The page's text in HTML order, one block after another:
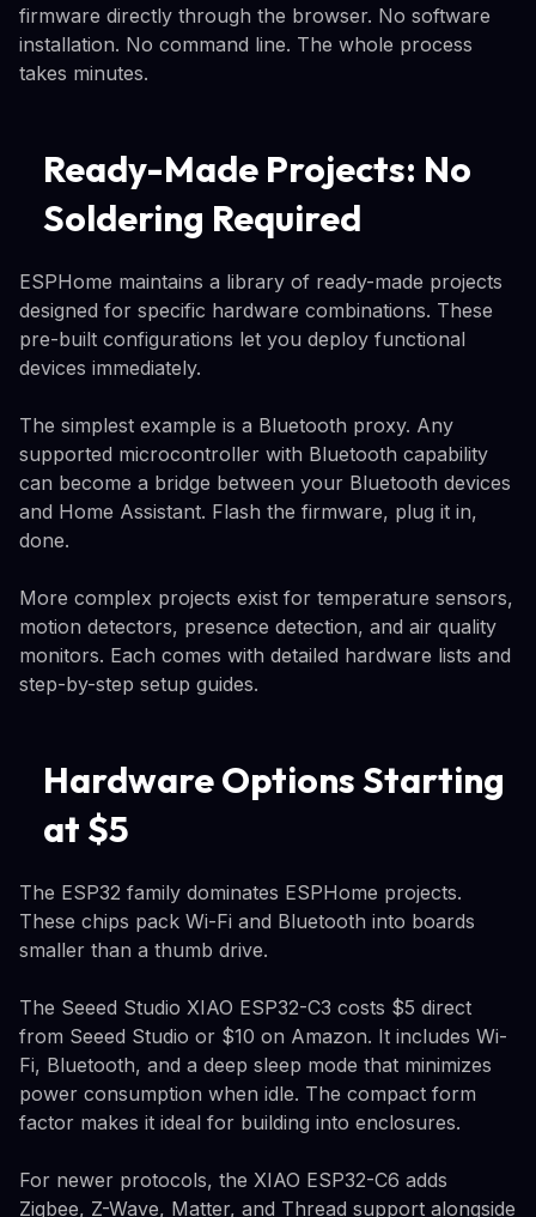
firmware directly through the browser. No software
installation. No command line. The whole process
takes minutes.
Ready-Made Projects: No
Soldering Required
ESPHome maintains a library of ready-made projects
designed for specific hardware combinations. These
pre-built configurations let you deploy functional
devices immediately.
The simplest example is a Bluetooth proxy. Any
supported microcontroller with Bluetooth capability
can become a bridge between your Bluetooth devices
and Home Assistant. Flash the firmware, plug it in,
done.
More complex projects exist for temperature sensors,
motion detectors, presence detection, and air quality
monitors. Each comes with detailed hardware lists and
step-by-step setup guides.
Hardware Options Starting
at $5
The ESP32 family dominates ESPHome projects.
These chips pack Wi-Fi and Bluetooth into boards
smaller than a thumb drive.
The Seeed Studio XIAO ESP32-C3 costs $5 direct
from Seeed Studio or $10 on Amazon. It includes Wi-
Fi, Bluetooth, and a deep sleep mode that minimizes
power consumption when idle. The compact form
factor makes it ideal for building into enclosures.
For newer protocols, the XIAO ESP32-C6 adds
Zigbee, Z-Wave, Matter, and Thread support alongside